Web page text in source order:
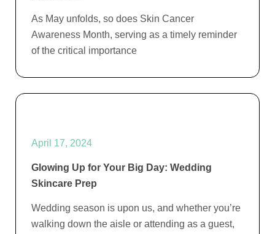
As May unfolds, so does Skin Cancer
Awareness Month, serving as a timely reminder
of the critical importance
April 17, 2024
Glowing Up for Your Big Day: Wedding
Skincare Prep
Wedding season is upon us, and whether you’re
walking down the aisle or attending as a guest,